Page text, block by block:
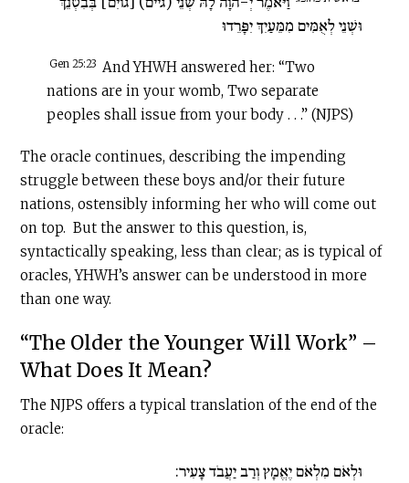
וּשְׁנֵי לְאֻמִּים מִמֵּעַיִךְ יִפָּרֵדוּ
Gen 25:23 And YHWH answered her: “Two
nations are in your womb, Two separate
peoples shall issue from your body . . .” (NJPS)
The oracle continues, describing the impending
struggle between these boys and/or their future
nations, ostensibly informing her who will come out
on top. But the answer to this question, is,
syntactically speaking, less than clear; as is typical of
oracles, YHWH’s answer can be understood in more
than one way.
“The Older the Younger Will Work” –
What Does It Mean?
The NJPS offers a typical translation of the end of the
oracle:
וּלְאֹם מִלְאֹם יֶאֱמָץ וְרַב יַעֲבֹד צָעִיר: